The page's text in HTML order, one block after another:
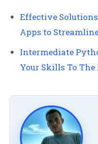
Effective
Apps to
Intermediate
Your Skills To